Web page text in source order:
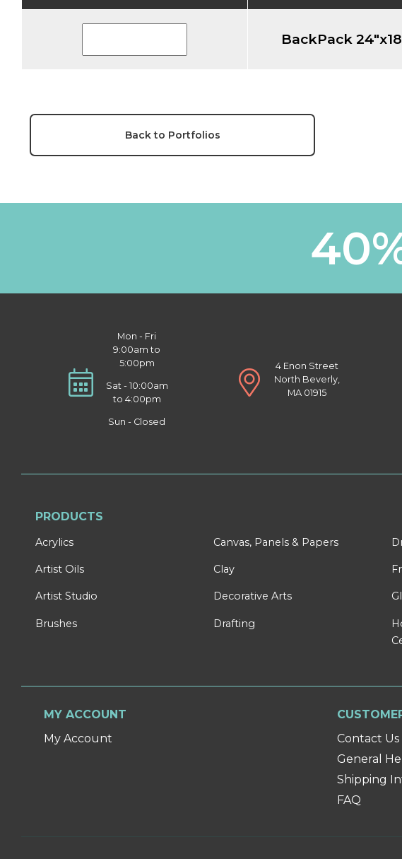
BackPack
Back to Portfolios
Mon - Fri
9:00am to
5:00pm
Sat - 10:00am
to 4:00pm
Sun - Closed
4 Enon Street
North Beverly,
MA 01915
PRODUCTS
Acrylics
Artist Oils
Artist Studio
Brushes
Canvas, Panels & Papers
Clay
Decorative Arts
Drafting
MY ACCOUNT
My Account
Contact Us
General
Shipping
FAQ